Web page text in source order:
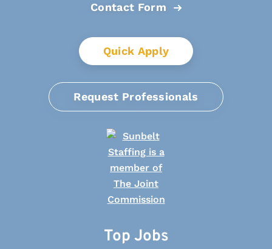
Contact Form
Quick Apply
Request Professionals
Top Jobs